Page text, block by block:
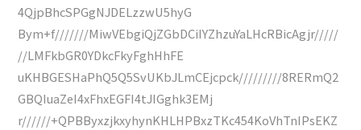
4QjpBhcSPGgNJDELzzwU5hyG
Bym+f///////MiwVEbgiQjZGbDCiIYZhzuYaLHcRBicAgjr/////
//LMFkbGR0YDkcFkyFghHhFE
uKHBGESHaPhQ5Q5SvUKbJLmCEjcpck/////////8RERmQ2
GBQIuaZeI4xFhxEGFI4tJIGghk3EMj
r//////+QPBByxzjkxyhynKHLHPBxzTKc454KoVhTnIPsEKZ